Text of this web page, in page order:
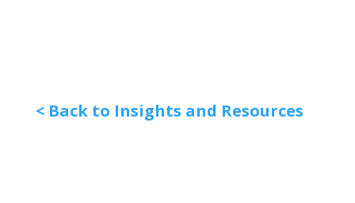
< Back to Insights and Resources